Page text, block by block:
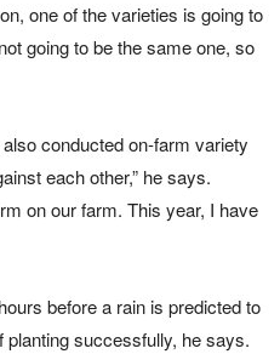
one of the varieties is going to
going to be the same one, so
conducted on-farm variety
each other,” he says.
on our farm. This year, I have
before a rain is predicted to
planting successfully, he says.